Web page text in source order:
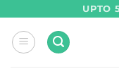
content
UPTO